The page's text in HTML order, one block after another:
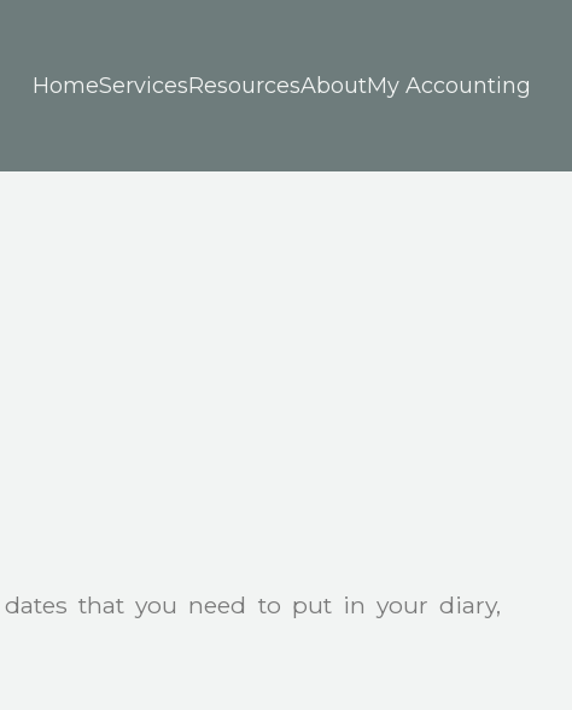
HomeServicesResourcesAboutMy Accounting
that you need to put in your diary,